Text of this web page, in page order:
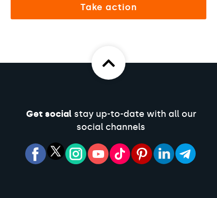
Take action
Get socialstay up-to-date with all our
social channels